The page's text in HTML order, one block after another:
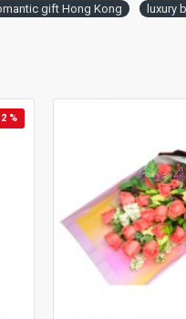
gift Hong Kong luxury
%